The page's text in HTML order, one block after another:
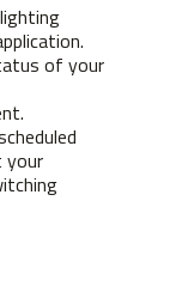
of your
your